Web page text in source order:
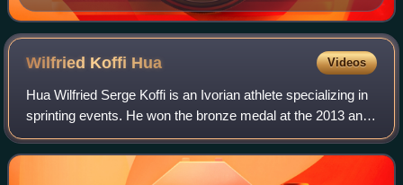
Eugene
Wilfried Koffi Hua Videos
Hua Wilfried Serge Koffi is an Ivorian athlete specializing in
sprinting events. He won the bronze medal at the 2013 and
the gold at the 2015 Summer Universiade in addition to
multiple medals on the c